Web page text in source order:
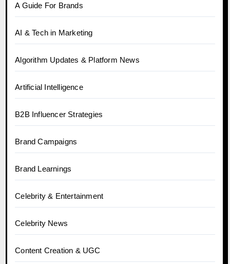
A Guide For Brands
AI & Tech in Marketing
Algorithm Updates & Platform News
Artificial Intelligence
B2B Influencer Strategies
Brand Campaigns
Brand Learnings
Celebrity & Entertainment
Celebrity News
Content Creation & UGC